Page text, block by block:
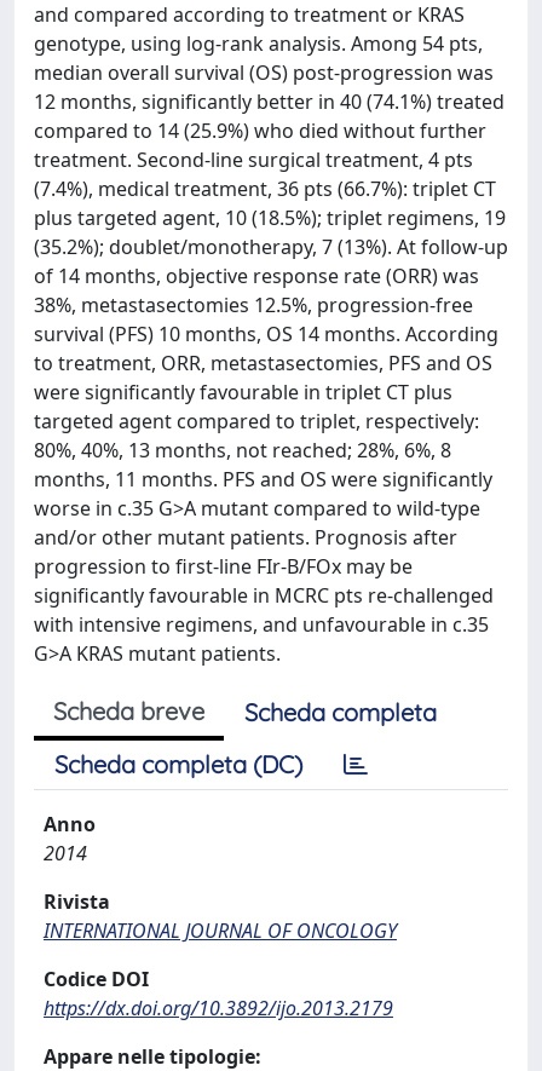
and compared according to treatment or KRAS
genotype, using log-rank analysis. Among 54 pts,
median overall survival (OS) post-progression was
12 months, significantly better in 40 (74.1%) treated
compared to 14 (25.9%) who died without further
treatment. Second-line surgical treatment, 4 pts
(7.4%), medical treatment, 36 pts (66.7%): triplet CT
plus targeted agent, 10 (18.5%); triplet regimens, 19
(35.2%); doublet/monotherapy, 7 (13%). At follow-up
of 14 months, objective response rate (ORR) was
38%, metastasectomies 12.5%, progression-free
survival (PFS) 10 months, OS 14 months. According
to treatment, ORR, metastasectomies, PFS and OS
were significantly favourable in triplet CT plus
targeted agent compared to triplet, respectively:
80%, 40%, 13 months, not reached; 28%, 6%, 8
months, 11 months. PFS and OS were significantly
worse in c.35 G>A mutant compared to wild-type
and/or other mutant patients. Prognosis after
progression to first‑line FIr-B/FOx may be
significantly favourable in MCRC pts re-challenged
with intensive regimens, and unfavourable in c.35
G>A KRAS mutant patients.
Scheda breve
Scheda completa
Scheda completa (DC)
Anno
2014
Rivista
INTERNATIONAL JOURNAL OF ONCOLOGY
Codice DOI
https://dx.doi.org/10.3892/ijo.2013.2179
Appare nelle tipologie: